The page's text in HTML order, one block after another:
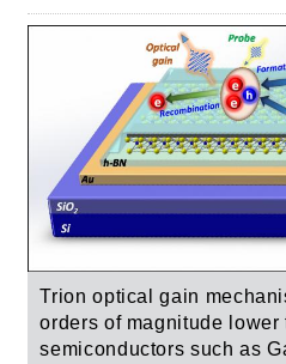
Trion optical gain
orders of magnitude lower
semiconductors such as